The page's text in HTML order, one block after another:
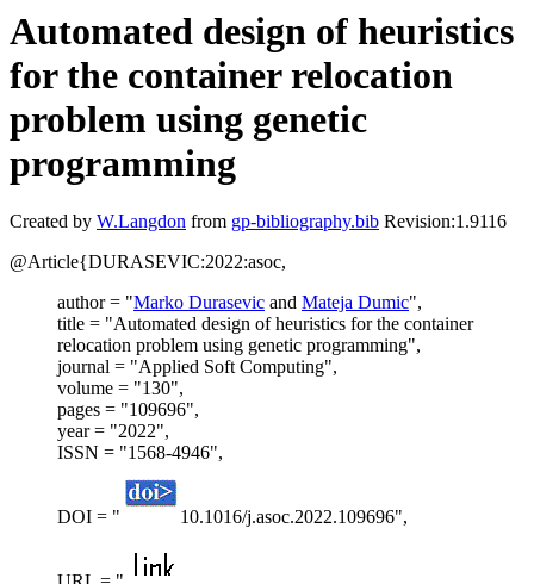
Automated design of heuristics
for the container relocation
problem using genetic
programming
Created by W.Langdon from gp-bibliography.bib Revision:1.9116
@Article{DURASEVIC:2022:asoc,
author = "Marko Durasevic and Mateja Dumic",
title = "Automated design of heuristics for the container
relocation problem using genetic programming",
journal = "Applied Soft Computing",
volume = "130",
pages = "109696",
year = "2022",
ISSN = "1568-4946",
DOI = " 10.1016/j.asoc.2022.109696",